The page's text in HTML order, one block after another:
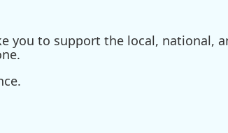
you to support the local, national,